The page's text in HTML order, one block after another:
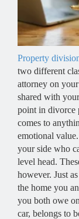
Property
two different
attorney on
shared with
point in divorce
comes to
emotional
your side who
level head.
however. Just
the home you
you both owe
car, belongs to